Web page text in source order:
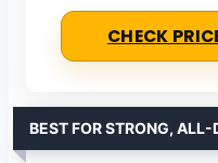
CHECK
BEST FOR STRONG, ALL-